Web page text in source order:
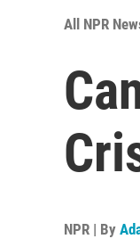
All NPR
NPR | By